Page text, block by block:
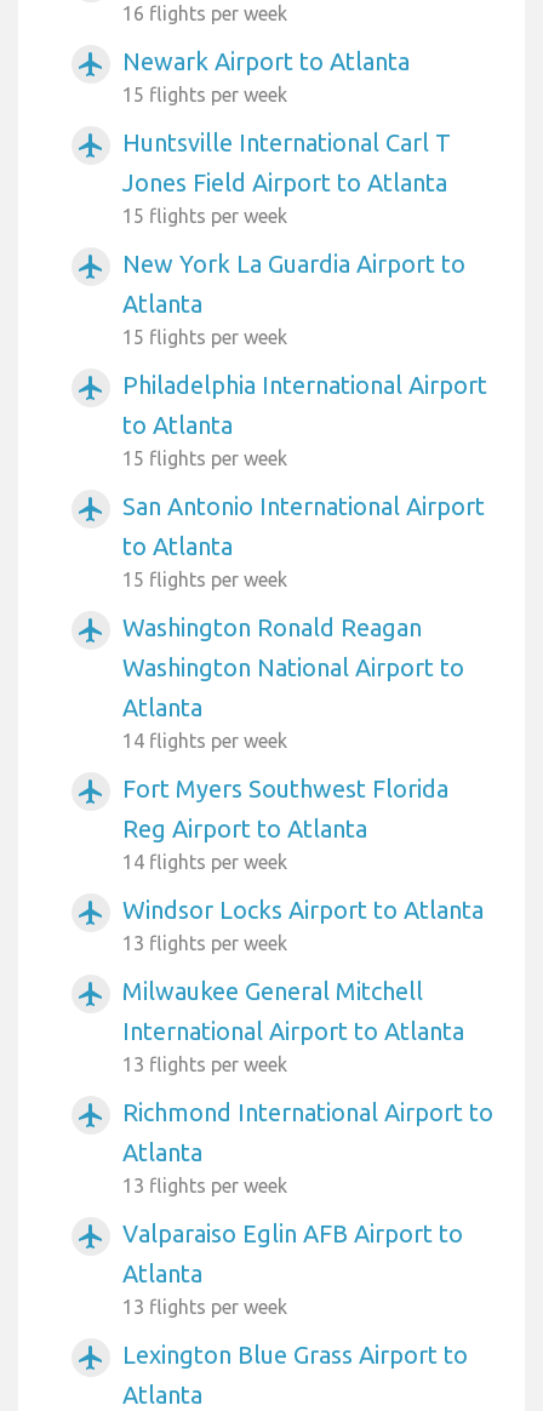
16 flights per week
airplanemode_active Newark Airport to Atlanta
15 flights per week
airplanemode_active
Huntsville International Carl T
Jones Field Airport to Atlanta
15 flights per week
airplanemode_active
New York La Guardia Airport to
Atlanta
15 flights per week
airplanemode_active
Philadelphia International Airport
to Atlanta
15 flights per week
airplanemode_active
San Antonio International Airport
to Atlanta
15 flights per week
airplanemode_active
Washington Ronald Reagan
Washington National Airport to
Atlanta
14 flights per week
airplanemode_active
Fort Myers Southwest Florida
Reg Airport to Atlanta
14 flights per week
airplanemode_active Windsor Locks Airport to Atlanta
13 flights per week
airplanemode_active
Milwaukee General Mitchell
International Airport to Atlanta
13 flights per week
airplanemode_active
Richmond International Airport to
Atlanta
13 flights per week
airplanemode_active
Valparaiso Eglin AFB Airport to
Atlanta
13 flights per week
airplanemode_active
Lexington Blue Grass Airport to
Atlanta